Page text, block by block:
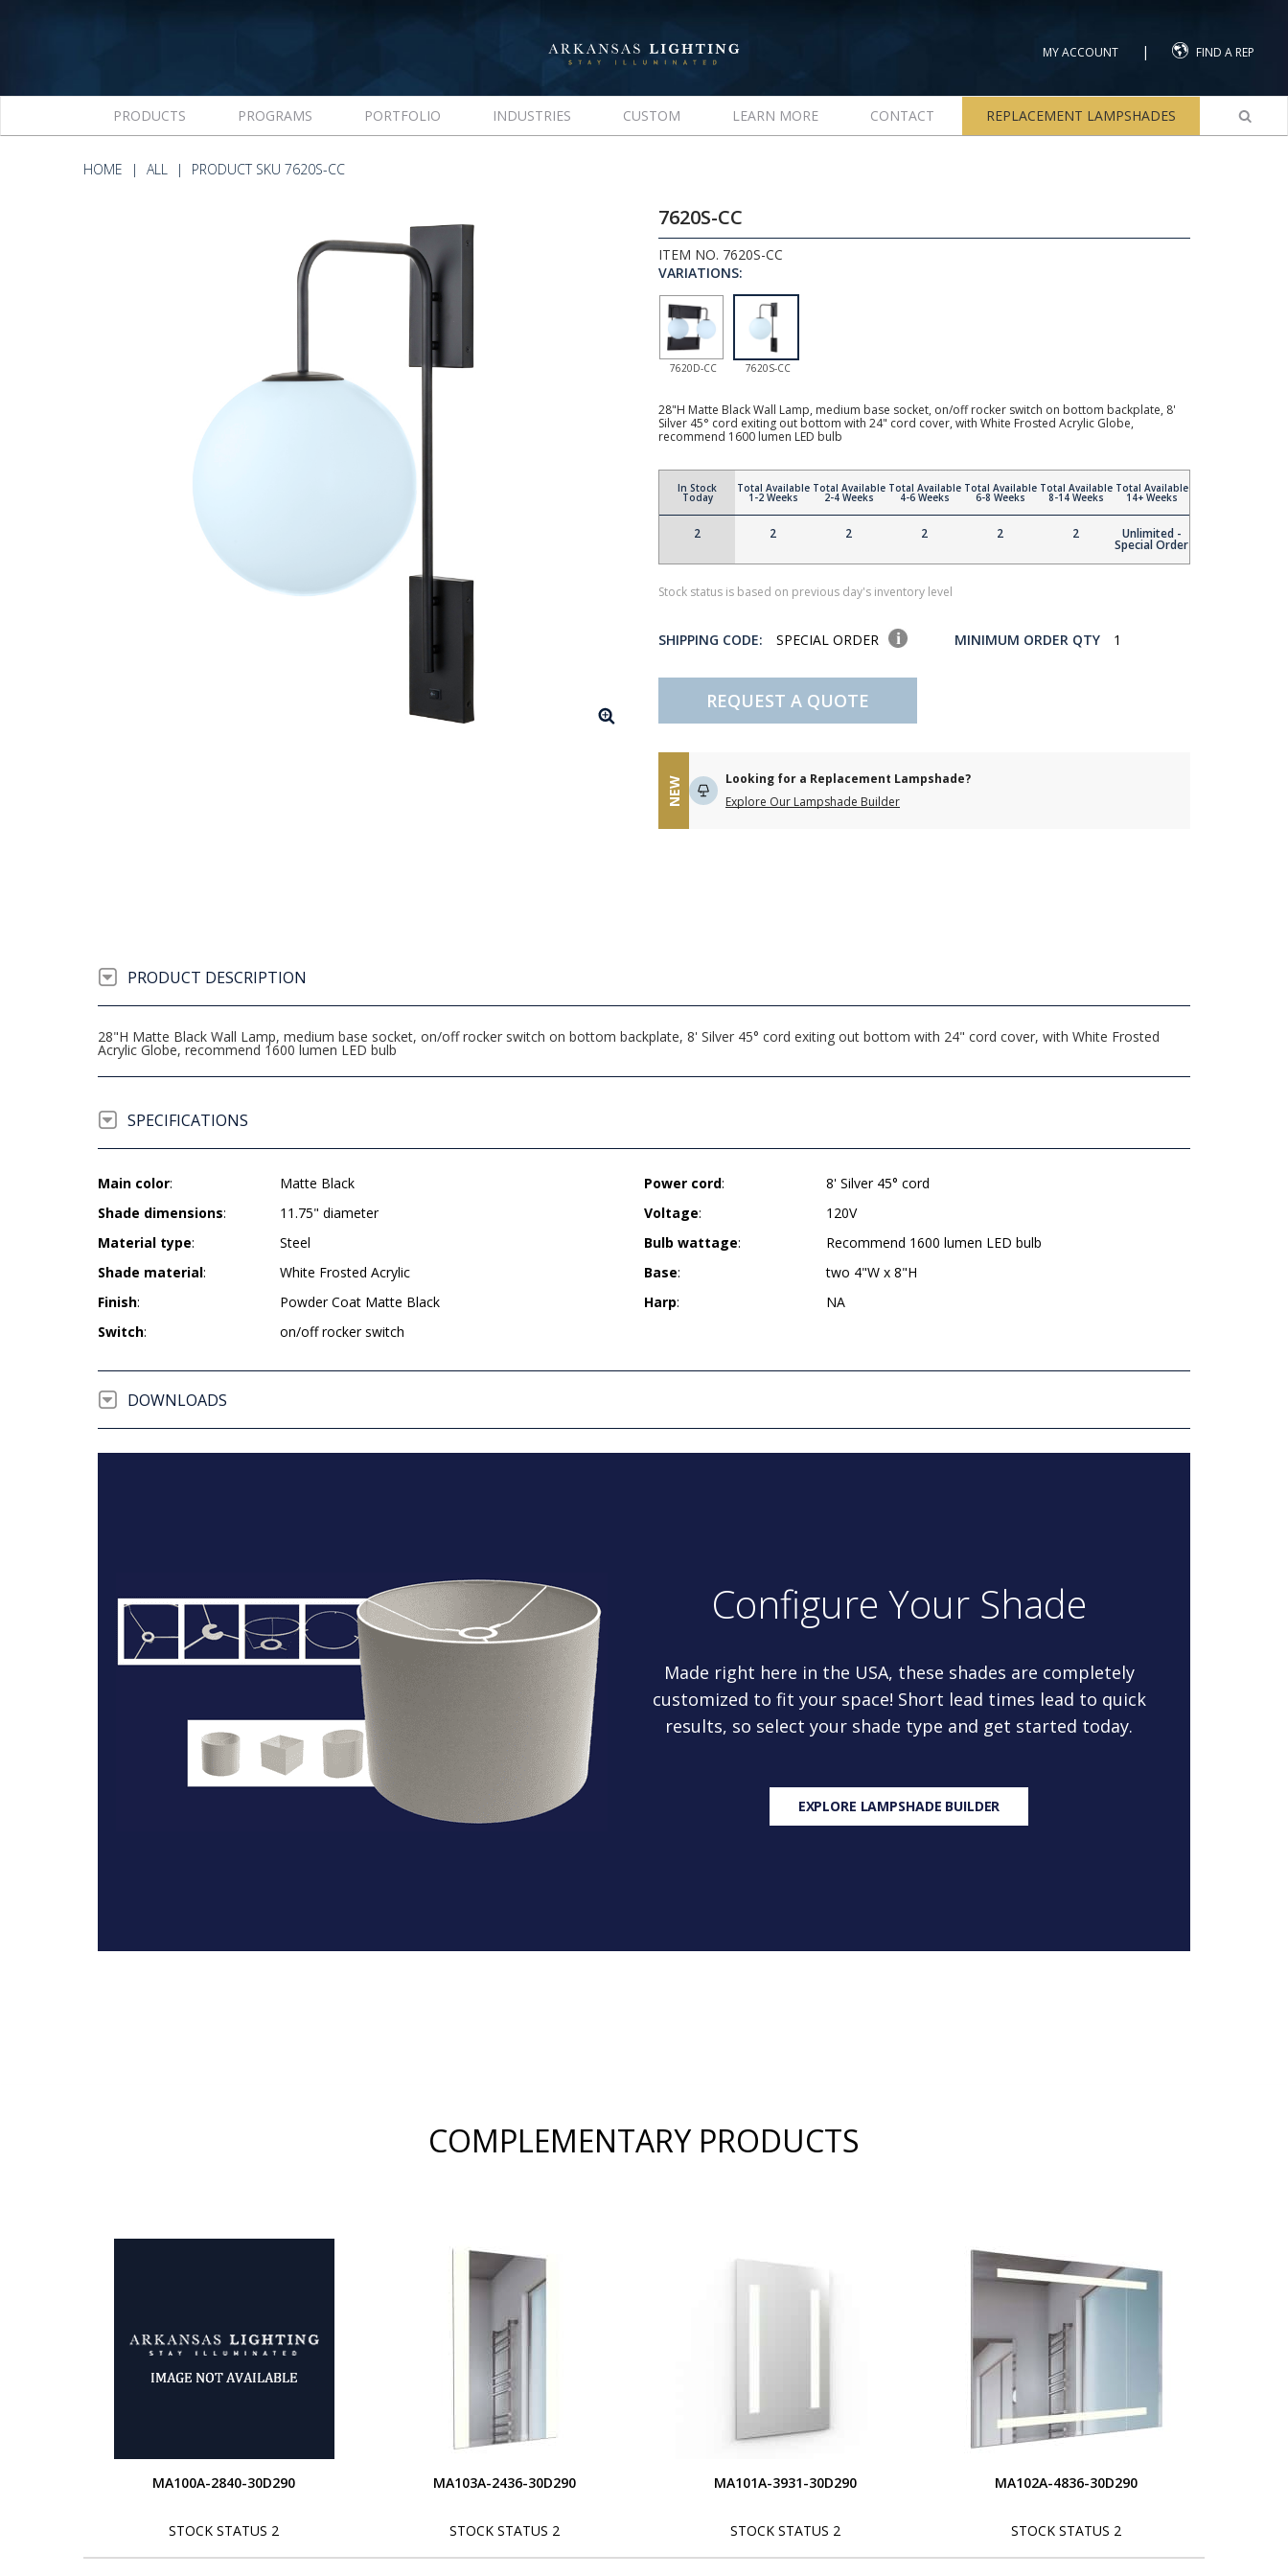
MY ACCOUNT | FIND A REP
PRODUCTS PROGRAMS PORTFOLIO INDUSTRIES CUSTOM LEARN MORE CONTACT REPLACEMENT LAMPSHADES
HOME ALL PRODUCT SKU 7620S-CC
7620S-CC
ITEM NO. 7620S-CC
VARIATIONS:
7620D-CC 7620S-CC
28"H Matte Black Wall Lamp, medium base socket, on/off rocker switch on bottom backplate, 8'
Silver 45° cord exiting out bottom with 24" cord cover, with White Frosted Acrylic Globe,
recommend 1600 lumen LED bulb
In Stock
Today
2
Total Available
1-2 Weeks
2
Total Available
2-4 Weeks
2
Total Available
4-6 Weeks
2
Total Available
6-8 Weeks
2
Total Available
8-14 Weeks
2
Total Available
14+ Weeks
Unlimited -
Special Order
Stock status is based on previous day's inventory level
SHIPPING CODE: SPECIAL ORDER MINIMUM ORDER QTY 1
REQUEST A QUOTE
NEW
Looking for a Replacement Lampshade?
Explore Our Lampshade Builder
PRODUCT DESCRIPTION
28"H Matte Black Wall Lamp, medium base socket, on/off rocker switch on bottom backplate, 8' Silver 45° cord exiting out bottom with 24" cord cover, with White Frosted
Acrylic Globe, recommend 1600 lumen LED bulb
SPECIFICATIONS
Main color:
Matte Black
Shade dimensions:
11.75" diameter
Material type:
Steel
Shade material:
White Frosted Acrylic
Finish:
Powder Coat Matte Black
Switch: on/off rocker switch
Power cord:
8' Silver 45° cord
Voltage:
120V
Bulb wattage:
Recommend 1600 lumen LED bulb
Base:
two 4"W x 8"H
Harp: NA
DOWNLOADS
Configure Your Shade
Made right here in the USA, these shades are completely
customized to fit your space! Short lead times lead to quick
results, so select your shade type and get started today.
EXPLORE LAMPSHADE BUILDER
COMPLEMENTARY PRODUCTS
MA100A-2840-30D290
STOCK STATUS 2
MA103A-2436-30D290
STOCK STATUS 2
MA101A-3931-30D290
STOCK STATUS 2
MA102A-4836-30D290
STOCK STATUS 2